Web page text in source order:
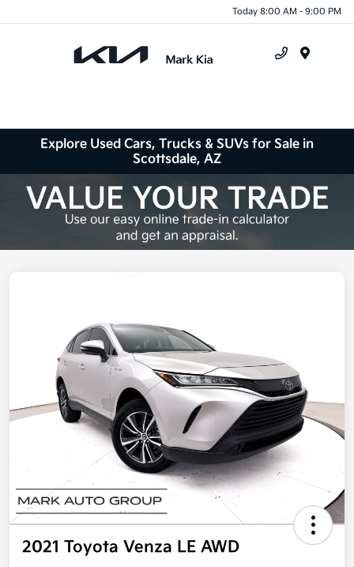
Today 8:00 AM - 9:00 PM
Explore Used Cars, Trucks & SUVs for Sale in
Scottsdale, AZ
2021 Toyota Venza LE AWD